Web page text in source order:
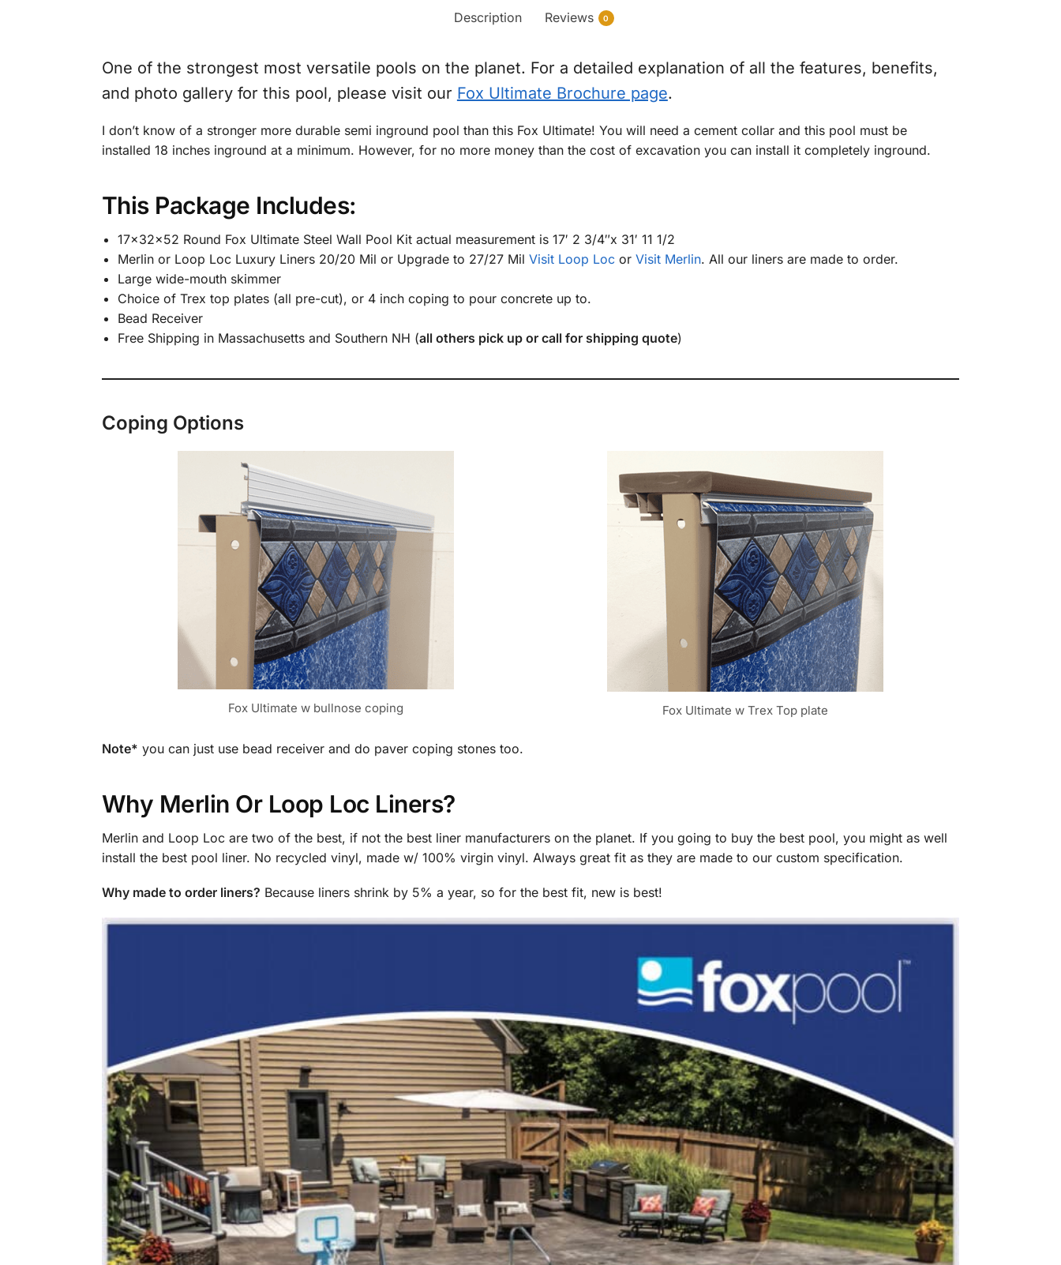
Description Reviews 0
One of the strongest most versatile pools on the planet. For a detailed explanation of all the features, benefits,
and photo gallery for this pool, please visit our Fox Ultimate Brochure page.
I don’t know of a stronger more durable semi inground pool than this Fox Ultimate! You will need a cement collar and this pool must be
installed 18 inches inground at a minimum. However, for no more money than the cost of excavation you can install it completely inground.
This Package Includes:
17x32x52 Round Fox Ultimate Steel Wall Pool Kit actual measurement is 17′ 2 3/4″x 31′ 11 1/2
Merlin or Loop Loc Luxury Liners 20/20 Mil or Upgrade to 27/27 Mil Visit Loop Locor Visit Merlin. All our liners are made to order.
Large wide-mouth skimmer
Choice of Trex top plates (all pre-cut), or 4 inch coping to pour concrete up to.
Bead Receiver
Free Shipping in Massachusetts and Southern NH (all others pick up or call for shipping quote)
Coping Options
Fox Ultimate w bullnose coping Fox Ultimate w Trex Top plate
Note* you can just use bead receiver and do paver coping stones too.
Why Merlin Or Loop Loc Liners?
Merlin and Loop Loc are two of the best, if not the best liner manufacturers on the planet. If you going to buy the best pool, you might as well
install the best pool liner. No recycled vinyl, made w/ 100% virgin vinyl. Always great fit as they are made to our custom specification.
Why made to order liners? Because liners shrink by 5% a year, so for the best fit, new is best!